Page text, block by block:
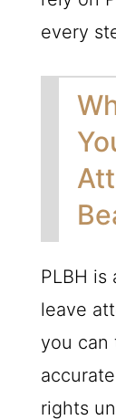
every
PLBH
leave
you can
rights